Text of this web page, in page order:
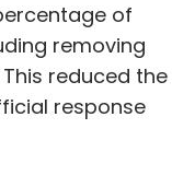
of
removing
reduced the
response